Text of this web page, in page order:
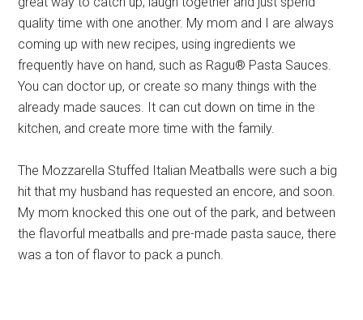
quality time with one another. My mom and I are always
coming up with new recipes, using ingredients we
frequently have on hand, such as Ragu® Pasta Sauces.
You can doctor up, or create so many things with the
already made sauces. It can cut down on time in the
kitchen, and create more time with the family.
The Mozzarella Stuffed Italian Meatballs were such a big
hit that my husband has requested an encore, and soon.
My mom knocked this one out of the park, and between
the flavorful meatballs and pre-made pasta sauce, there
was a ton of flavor to pack a punch.